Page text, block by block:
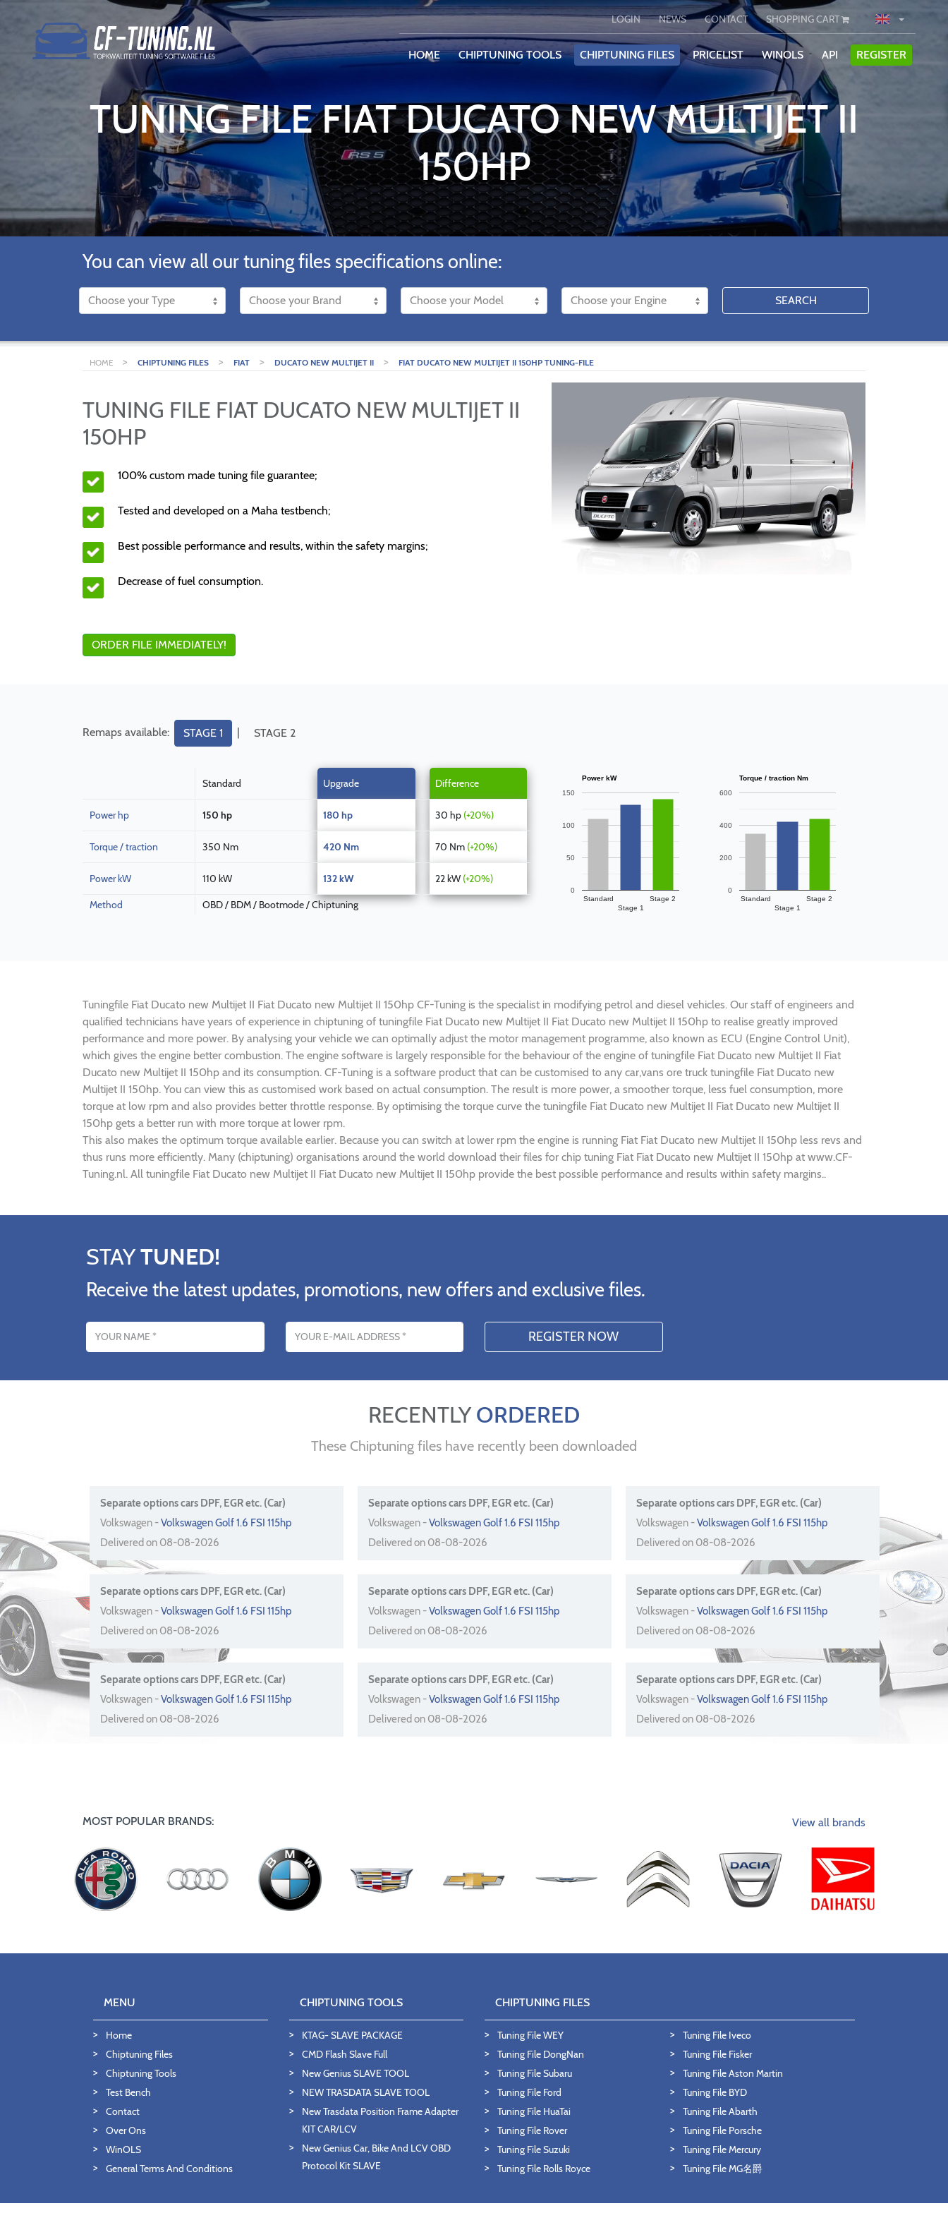
LOGIN NEWS CONTACT SHOPPING CART
HOME CHIPTUNING TOOLS CHIPTUNING FILES PRICELIST WINOLS API REGISTER
TUNING FILE FIAT DUCATO NEW MULTIJET II
150HP
You can view all our tuning files specifications online:
SEARCH
HOME > CHIPTUNING FILES > FIAT > DUCATO NEW MULTIJET II > FIAT DUCATO NEW MULTIJET II 150HP TUNING-FILE
TUNING FILE FIAT DUCATO NEW MULTIJET II
150HP
100% custom made tuning file guarantee;
Tested and developed on a Maha testbench;
Best possible performance and results, within the safety margins;
Decrease of fuel consumption.
ORDER FILE IMMEDIATELY!
Remaps available: STAGE 1 | STAGE 2
Standard Upgrade Difference
Power hp 150 hp 180 hp 30 hp (+20%)
Torque / traction 350 Nm 420 Nm 70 Nm (+20%)
Power kW 110 kW 132 kW 22 kW (+20%)
Method OBD / BDM / Bootmode / Chiptuning
Power kW
Standard
Stage 1
Stage 2
0
50
100
150
Torque / traction Nm
Standard
Stage 1
Stage 2
0
200
400
600
Tuningfile Fiat Ducato new Multijet II Fiat Ducato new Multijet II 150hp CF-Tuning is the specialist in modifying petrol and diesel vehicles. Our staff of engineers and
qualified technicians have years of experience in chiptuning of tuningfile Fiat Ducato new Multijet II Fiat Ducato new Multijet II 150hp to realise greatly improved
performance and more power. By analysing your vehicle we can optimally adjust the motor management programme, also known as ECU (Engine Control Unit),
which gives the engine better combustion. The engine software is largely responsible for the behaviour of the engine of tuningfile Fiat Ducato new Multijet II Fiat
Ducato new Multijet II 150hp and its consumption. CF-Tuning is a software product that can be customised to any car,vans ore truck tuningfile Fiat Ducato new
Multijet II 150hp. You can view this as customised work based on actual consumption. The result is more power, a smoother torque, less fuel consumption, more
torque at low rpm and also provides better throttle response. By optimising the torque curve the tuningfile Fiat Ducato new Multijet II Fiat Ducato new Multijet II
150hp gets a better run with more torque at lower rpm.
This also makes the optimum torque available earlier. Because you can switch at lower rpm the engine is running Fiat Fiat Ducato new Multijet II 150hp less revs and
thus runs more efficiently. Many (chiptuning) organisations around the world download their files for chip tuning Fiat Fiat Ducato new Multijet II 150hp at www.CF-
Tuning.nl. All tuningfile Fiat Ducato new Multijet II Fiat Ducato new Multijet II 150hp provide the best possible performance and results within safety margins..
STAYTUNED!
Receive the latest updates, promotions, new offers and exclusive files.
RECENTLYORDERED
These Chiptuning files have recently been downloaded
Separate options cars DPF, EGR etc. (Car)
Volkswagen -Volkswagen Golf 1.6 FSI 115hp
Delivered on 08-08-2026
Separate options cars DPF, EGR etc. (Car)
Volkswagen -Volkswagen Golf 1.6 FSI 115hp
Delivered on 08-08-2026
Separate options cars DPF, EGR etc. (Car)
Volkswagen -Volkswagen Golf 1.6 FSI 115hp
Delivered on 08-08-2026
Separate options cars DPF, EGR etc. (Car)
Volkswagen -Volkswagen Golf 1.6 FSI 115hp
Delivered on 08-08-2026
Separate options cars DPF, EGR etc. (Car)
Volkswagen -Volkswagen Golf 1.6 FSI 115hp
Delivered on 08-08-2026
Separate options cars DPF, EGR etc. (Car)
Volkswagen -Volkswagen Golf 1.6 FSI 115hp
Delivered on 08-08-2026
Separate options cars DPF, EGR etc. (Car)
Volkswagen -Volkswagen Golf 1.6 FSI 115hp
Delivered on 08-08-2026
Separate options cars DPF, EGR etc. (Car)
Volkswagen -Volkswagen Golf 1.6 FSI 115hp
Delivered on 08-08-2026
Separate options cars DPF, EGR etc. (Car)
Volkswagen -Volkswagen Golf 1.6 FSI 115hp
Delivered on 08-08-2026
MOST POPULAR BRANDS: View all brands
MENU
Home
Chiptuning Files
Chiptuning Tools
Test Bench
Contact
Over Ons
WinOLS
General Terms And Conditions
CHIPTUNING TOOLS
KTAG- SLAVE PACKAGE
CMD Flash Slave Full
New Genius SLAVE TOOL
NEW TRASDATA SLAVE TOOL
New Trasdata Position Frame Adapter
KIT CAR/LCV
New Genius Car, Bike And LCV OBD
Protocol Kit SLAVE
CHIPTUNING FILES
Tuning File WEY
Tuning File DongNan
Tuning File Subaru
Tuning File Ford
Tuning File HuaTai
Tuning File Rover
Tuning File Suzuki
Tuning File Rolls Royce
Tuning File Iveco
Tuning File Fisker
Tuning File Aston Martin
Tuning File BYD
Tuning File Abarth
Tuning File Porsche
Tuning File Mercury
Tuning File MG名爵